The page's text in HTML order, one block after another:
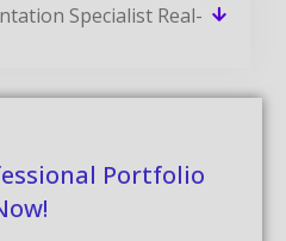
Specialist Real-
Portfolio